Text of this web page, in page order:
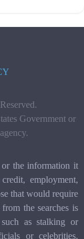
Government or
the information it
employment,
that would require
the searches is
as stalking or
or celebrities.